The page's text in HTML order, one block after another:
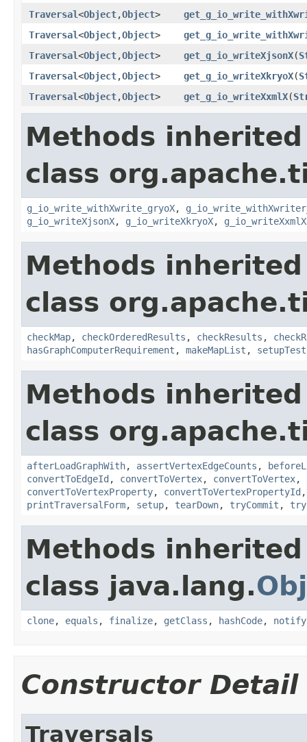
Traversal<Object,Object>
Traversal<Object,Object>
Traversal<Object,Object> get_g_io_writeXjsonX(
Traversal<Object,Object> get_g_io_writeXkryoX(
Traversal<Object,Object> get_g_io_writeXxmlX(
Methods
class
g_io_write_withXwrite_gryoX,
g_io_writeXjsonX, g_io_writeXkryoX, g_io_writeXxmlX
Methods
class
checkMap, checkOrderedResults , checkResults ,
hasGraphComputerRequirement , makeMapList , setupTest
Methods
class
afterLoadGraphWith, assertVertexEdgeCounts ,
convertToEdgeId , convertToVertex, convertToVertex,
convertToVertexProperty, convertToVertexPropertyId
printTraversalForm, setup, tearDown, tryCommit ,
Methods
class java.lang.
clone, equals , finalize, getClass , hashCode, notify
Constructor Detail
Traversals